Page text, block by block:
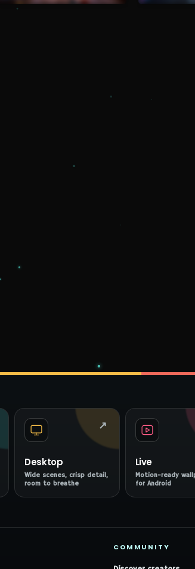
Desktop
Wide scenes, crisp detail,
room to breathe
↗
Live
Motion-ready
for Android
COMMUNITY